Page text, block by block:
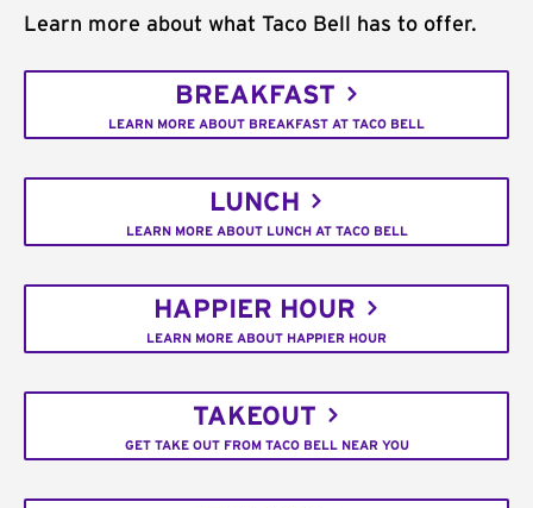
Learn more about what Taco Bell has to offer.
BREAKFAST
LEARN MORE ABOUT BREAKFAST AT TACO BELL
LUNCH
LEARN MORE ABOUT LUNCH AT TACO BELL
HAPPIER HOUR
LEARN MORE ABOUT HAPPIER HOUR
TAKEOUT
GET TAKE OUT FROM TACO BELL NEAR YOU